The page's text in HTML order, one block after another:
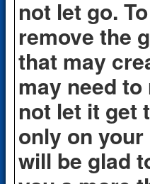
not let go.
remove the
that may
may need
not let it get
only on
will be glad